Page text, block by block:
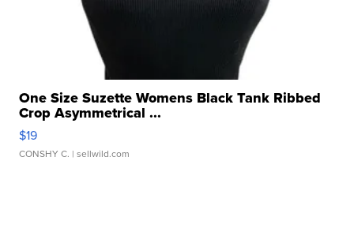
One Size Suzette Womens Black Tank Ribbed
Crop Asymmetrical ...
$19
CONSHY C. | sellwild.com